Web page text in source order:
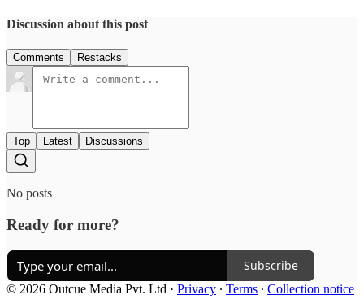
Discussion about this post
Comments Restacks
Top Latest Discussions
No posts
Ready for more?
Subscribe
© 2026 Outcue Media Pvt. Ltd · Privacy ∙ Terms ∙ Collection notice